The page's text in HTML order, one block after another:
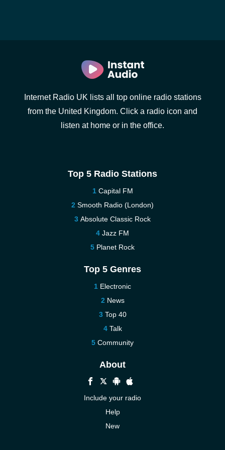
Internet Radio UK lists all top online radio stations
from the United Kingdom. Click a radio icon and
listen at home or in the office.
Top 5 Radio Stations
Capital FM
Smooth Radio (London)
Absolute Classic Rock
Jazz FM
Planet Rock
Top 5 Genres
Electronic
News
Top 40
Talk
Community
About
Include your radio
Help
New